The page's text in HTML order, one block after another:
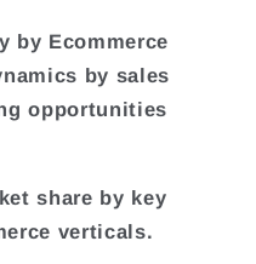
by Ecommerce
by sales
opportunities
share by key
verticals.